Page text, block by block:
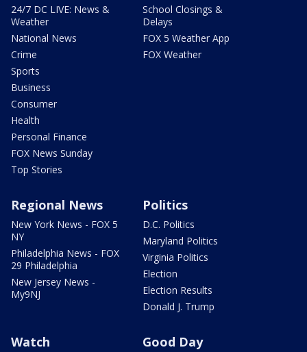
24/7 DC LIVE: News &
Weather
National News
Crime
Sports
Business
Consumer
Health
Personal Finance
FOX News Sunday
Top Stories
School Closings &
Delays
FOX 5 Weather App
FOX Weather
Regional News
New York News - FOX 5
NY
Philadelphia News - FOX
29 Philadelphia
New Jersey News -
My9NJ
Politics
D.C. Politics
Maryland Politics
Virginia Politics
Election
Election Results
Donald J. Trump
Watch Good Day